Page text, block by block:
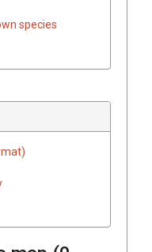
species